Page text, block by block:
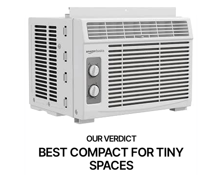
BEST COMPACT FOR TINY
SPACES